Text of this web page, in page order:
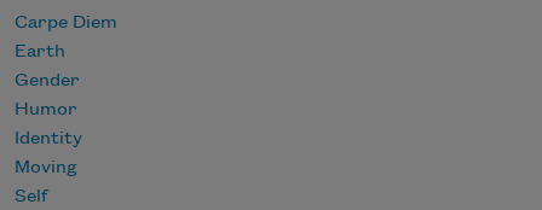
Carpe Diem
Earth
Gender
Humor
Identity
Moving
Self